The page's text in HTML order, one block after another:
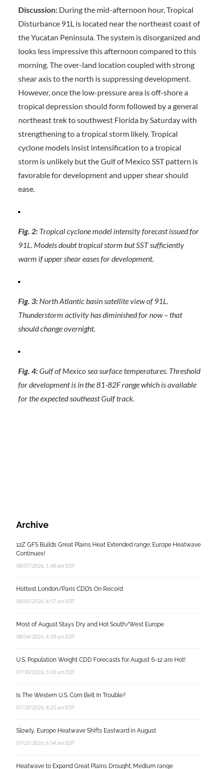
Discussion: During the mid-afternoon hour, Tropical
Disturbance 91L is located near the northeast coast of
the Yucatan Peninsula. The system is disorganized and
looks less impressive this afternoon compared to this
morning. The over-land location coupled with strong
shear axis to the north is suppressing development.
However, once the low-pressure area is off-shore a
tropical depression should form followed by a general
northeast trek to southwest Florida by Saturday with
strengthening to a tropical storm likely. Tropical
cyclone models insist intensification to a tropical
storm is unlikely but the Gulf of Mexico SST pattern is
favorable for development and upper shear should
ease.
Fig. 2:Tropical cyclone model intensity forecast issued for
91L. Models doubt tropical storm but SST sufficiently
warm if upper shear eases for development.
Fig. 3:North Atlantic basin satellite view of 91L.
Thunderstorm activity has diminished for now – that
should change overnight.
Fig. 4:Gulf of Mexico sea surface temperatures. Threshold
for development is in the 81-82F range which is available
for the expected southeast Gulf track.
Archive
12Z GFS Builds Great Plains Heat Extended range; Europe Heatwave
Continues!
08/07/2026, 1:48 pm EDT
Hottest London/Paris CDD’s On Record
08/05/2026, 4:57 am EDT
Most of August Stays Dry and Hot South/West Europe
08/04/2026, 4:39 am EDT
U.S. Population Weight CDD Forecasts for August 6-12 are Hot!
07/30/2026, 5:03 am EDT
Is The Western U.S. Corn Belt In Trouble?
07/28/2026, 8:25 am EDT
Slowly, Europe Heatwave Shifts Eastward in August
07/25/2026, 6:54 am EDT
Heatwave to Expand Great Plains Drought; Medium range